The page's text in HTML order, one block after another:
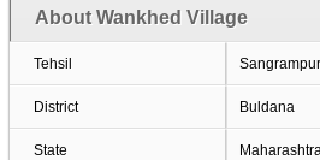
About Wankhed Village
Tehsil Sangrampur
District Buldana
State